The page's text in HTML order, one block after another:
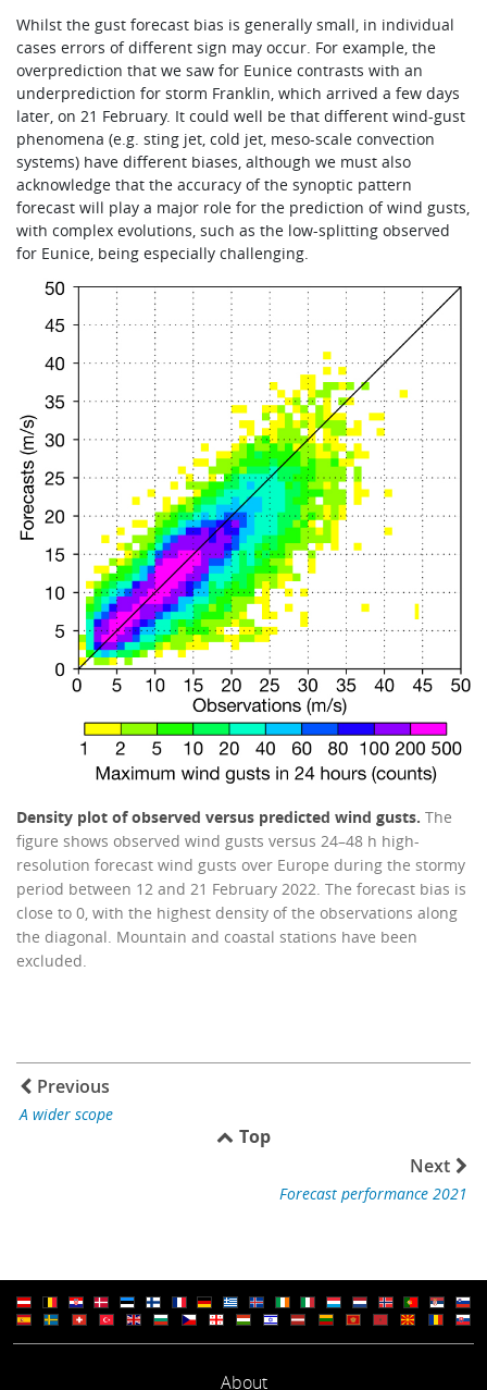
Whilst the gust forecast bias is generally small, in individual
cases errors of different sign may occur. For example, the
overprediction that we saw for Eunice contrasts with an
underprediction for storm Franklin, which arrived a few days
later, on 21 February. It could well be that different wind-gust
phenomena (e.g. sting jet, cold jet, meso-scale convection
systems) have different biases, although we must also
acknowledge that the accuracy of the synoptic pattern
forecast will play a major role for the prediction of wind gusts,
with complex evolutions, such as the low-splitting observed
for Eunice, being especially challenging.
Density plot of observed versus predicted wind gusts. The
figure shows observed wind gusts versus 24–48 h high-
resolution forecast wind gusts over Europe during the stormy
period between 12 and 21 February 2022. The forecast bias is
close to 0, with the highest density of the observations along
the diagonal. Mountain and coastal stations have been
excluded.
Previous
A wider scope
Top
Next
Forecast performance 2021
About